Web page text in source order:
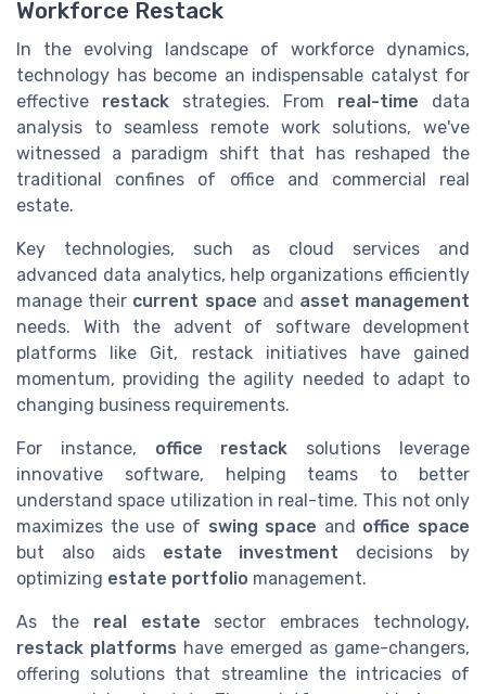
Workforce Restack
In the evolving landscape of workforce dynamics,
technology has become an indispensable catalyst for
effective restack strategies. From real-time data
analysis to seamless remote work solutions, we've
witnessed a paradigm shift that has reshaped the
traditional confines of office and commercial real
estate.
Key technologies, such as cloud services and
advanced data analytics, help organizations efficiently
manage their current space and asset management
needs. With the advent of software development
platforms like Git, restack initiatives have gained
momentum, providing the agility needed to adapt to
changing business requirements.
For instance, office restack solutions leverage
innovative software, helping teams to better
understand space utilization in real-time. This not only
maximizes the use of swing space and office space
but also aids estate investment decisions by
optimizing estate portfolio management.
As the real estate sector embraces technology,
restack platforms have emerged as game-changers,
offering solutions that streamline the intricacies of